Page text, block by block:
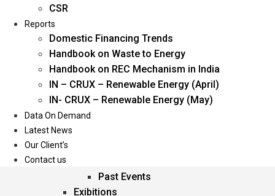
Oil & Gas
Power
Renewable Energy
Services
Events
Past Events
Exibitions
CSR
Reports
Domestic Financing Trends
Handbook on Waste to Energy
Handbook on REC Mechanism in India
IN – CRUX – Renewable Energy (April)
IN- CRUX – Renewable Energy (May)
Data On Demand
Latest News
Our Client’s
Contact us